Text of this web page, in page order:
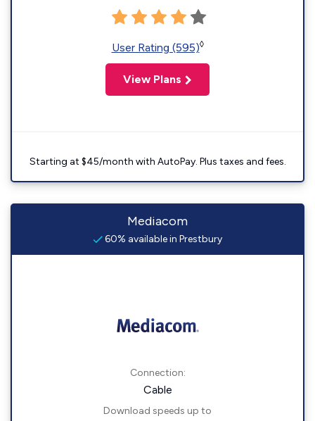
User Rating (595)◊
View Plans
Starting at $45/month with AutoPay. Plus taxes and fees.
Mediacom
60% available in Prestbury
Connection:
Cable
Download speeds up to